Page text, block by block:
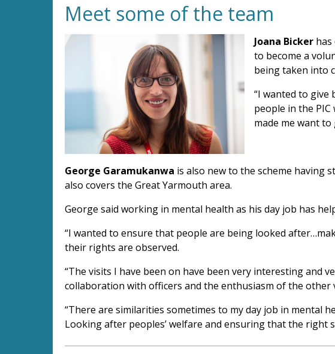
Meet some of the team
Joana Bicker has
to become a
being taken into
“I wanted to give
people in the
made me want to
George Garamukanwa is also new to the scheme having
also covers the Great Yarmouth area.
George said working in mental health as his day job has
“I wanted to ensure that people are being looked
their rights are observed.
“The visits I have been on have been very interesting and
collaboration with officers and the enthusiasm of the other
“There are similarities sometimes to my day job in mental
Looking after peoples’ welfare and ensuring that the right